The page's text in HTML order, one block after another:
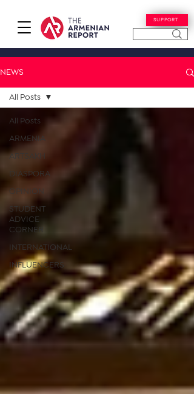
SUPPORT
NEWS
All Posts
ARMENIA
ARTSAKH
DIASPORA
OPINION
STUDENT
ADVICE
CORNER
INTERNATIONAL
INFLUENCERS
All Posts